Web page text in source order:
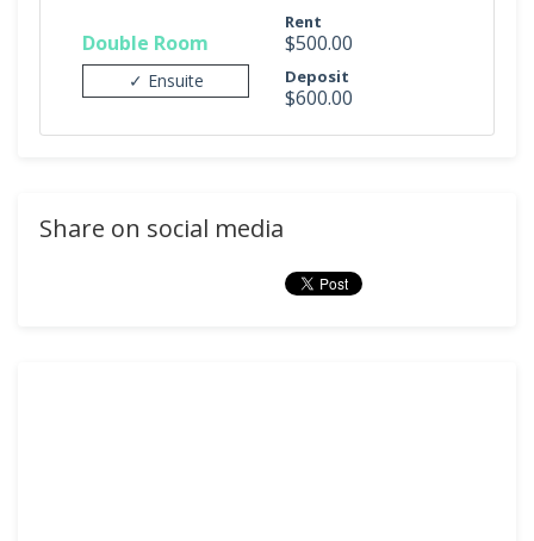
Double Room
✓ Ensuite
Rent
$500.00
Deposit
$600.00
Share on social media